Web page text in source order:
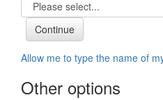
Allow me to type the name of
Other options